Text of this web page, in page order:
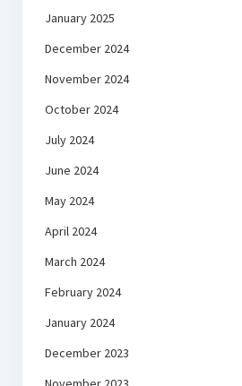
January 2025
December 2024
November 2024
October 2024
July 2024
June 2024
May 2024
April 2024
March 2024
February 2024
January 2024
December 2023